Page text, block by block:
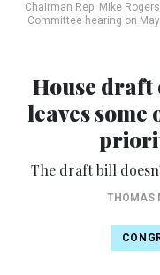
Chairman Rep. Mike
Committee hearing on
House draft
leaves some
The draft bill
THOMAS